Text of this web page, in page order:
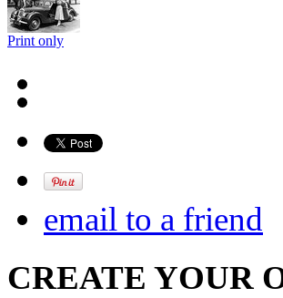
Print only
email to a friend
CREATE YOUR